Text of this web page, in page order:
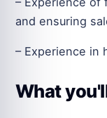
and ensuring
– Experience in
What